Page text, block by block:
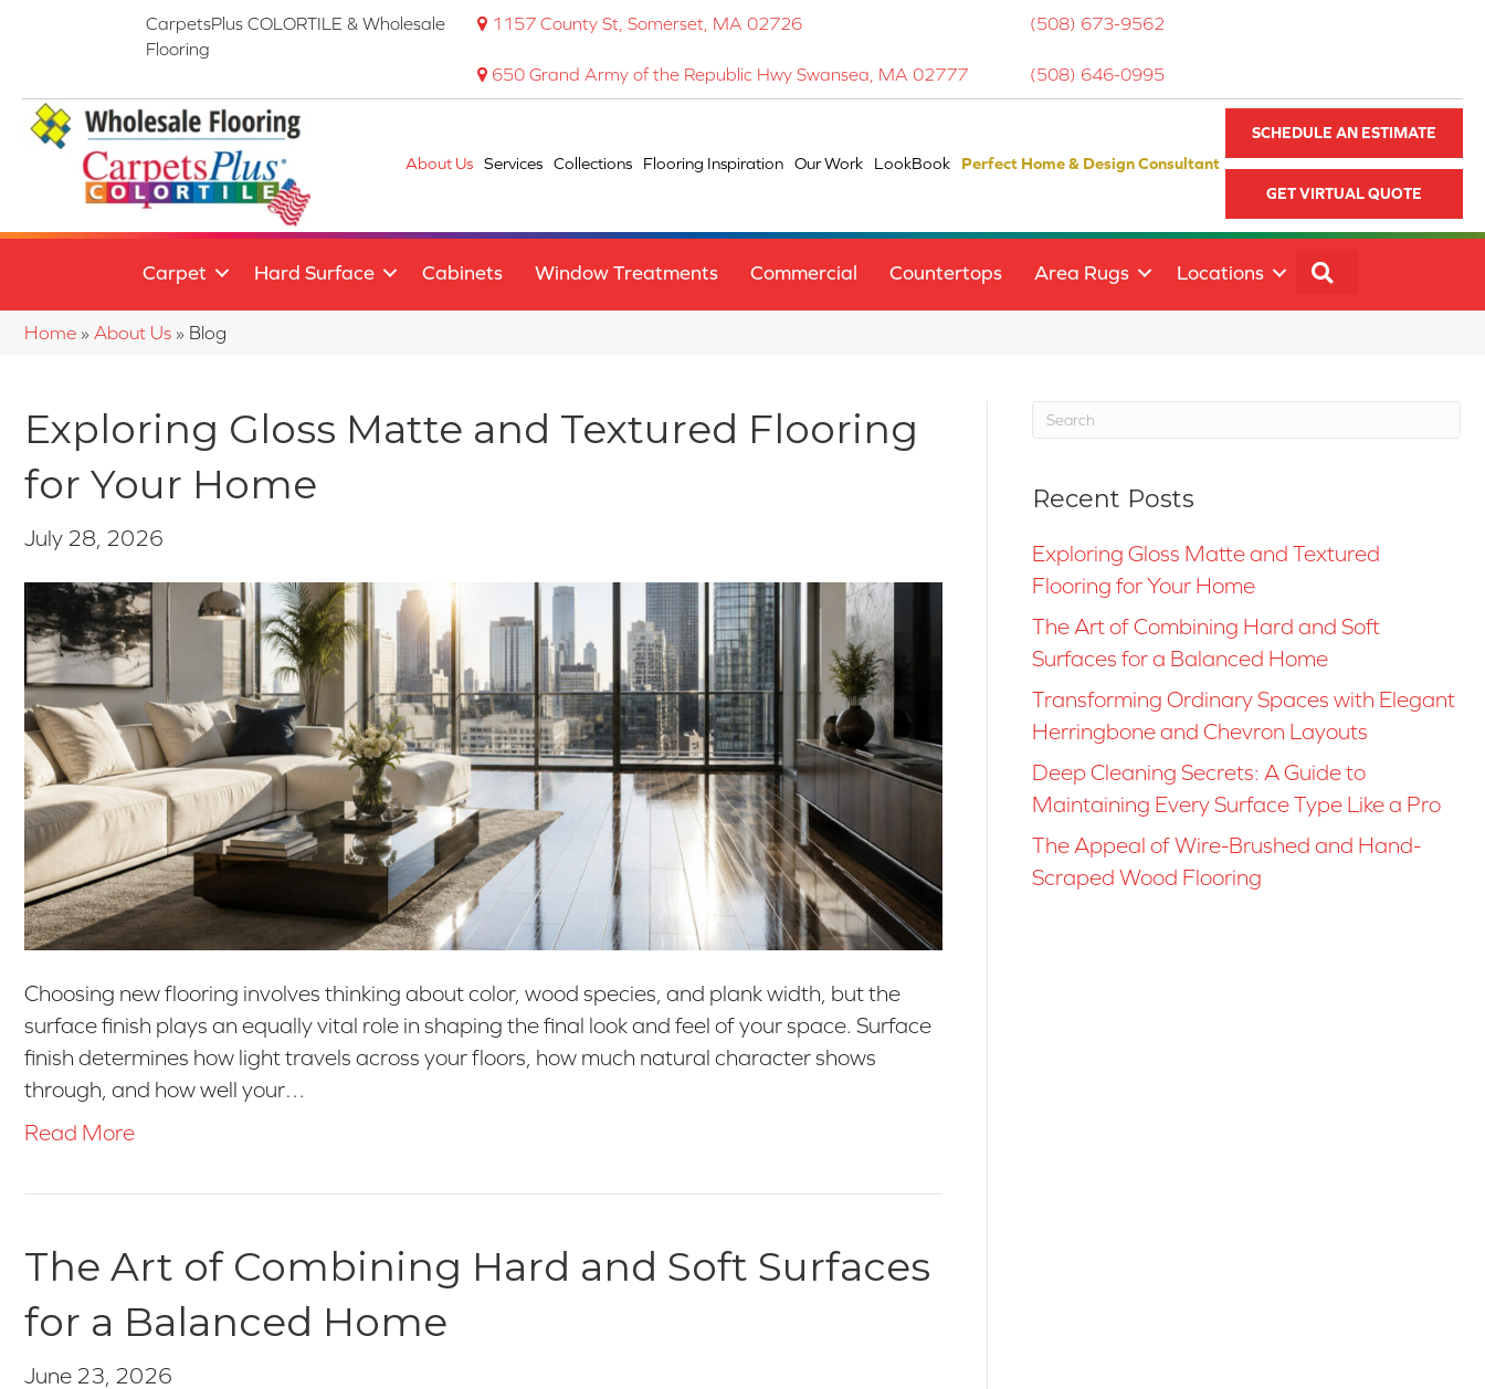
CarpetsPlus COLORTILE & Wholesale
Flooring
1157 County St, Somerset, MA 02726 (508) 673-9562
650 Grand Army of the Republic Hwy Swansea, MA 02777 (508) 646-0995
About Us Services Collections Flooring Inspiration Our Work LookBook Perfect Home & Design Consultant
SCHEDULE AN ESTIMATE
GET VIRTUAL QUOTE
Carpet Hard Surface Cabinets Window Treatments Commercial Countertops Area Rugs Locations
Home » About Us » Blog
Exploring Gloss Matte and Textured Flooring
for Your Home
July 28, 2026
Choosing new flooring involves thinking about color, wood species, and plank width, but the
surface finish plays an equally vital role in shaping the final look and feel of your space. Surface
finish determines how light travels across your floors, how much natural character shows
through, and how well your…
Read More
The Art of Combining Hard and Soft Surfaces
for a Balanced Home
June 23, 2026
Recent Posts
Exploring Gloss Matte and Textured
Flooring for Your Home
The Art of Combining Hard and Soft
Surfaces for a Balanced Home
Transforming Ordinary Spaces with Elegant
Herringbone and Chevron Layouts
Deep Cleaning Secrets: A Guide to
Maintaining Every Surface Type Like a Pro
The Appeal of Wire-Brushed and Hand-
Scraped Wood Flooring